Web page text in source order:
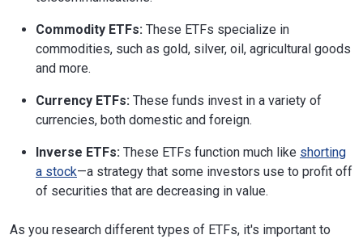
Commodity ETFs: These ETFs specialize in
commodities, such as gold, silver, oil, agricultural goods
and more.
Currency ETFs: These funds invest in a variety of
currencies, both domestic and foreign.
Inverse ETFs: These ETFs function much like shorting
a stock—a strategy that some investors use to profit off
of securities that are decreasing in value.
As you research different types of ETFs, it's important to